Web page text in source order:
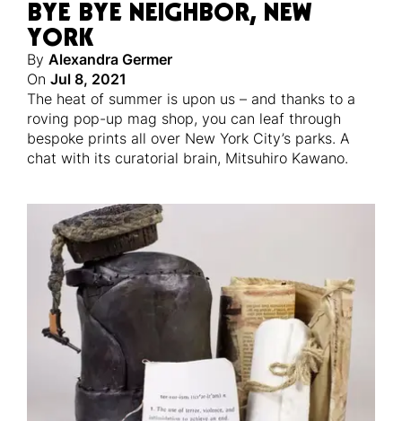
BYE BYE NEIGHBOR, NEW
YORK
By Alexandra Germer
On Jul 8, 2021
The heat of summer is upon us – and thanks to a
roving pop-up mag shop, you can leaf through
bespoke prints all over New York City’s parks. A
chat with its curatorial brain, Mitsuhiro Kawano.